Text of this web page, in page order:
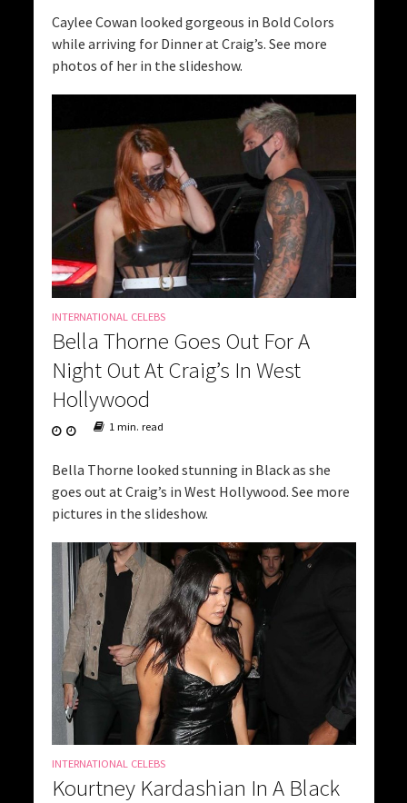
Caylee Cowan looked gorgeous in Bold Colors
while arriving for Dinner at Craig’s. See more
photos of her in the slideshow.
INTERNATIONAL CELEBS
Bella Thorne Goes Out For A
Night Out At Craig’s In West
Hollywood
1 min. read
Bella Thorne looked stunning in Black as she
goes out at Craig’s in West Hollywood. See more
pictures in the slideshow.
INTERNATIONAL CELEBS
Kourtney Kardashian In A Black